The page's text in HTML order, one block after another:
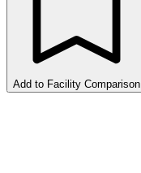
Add to Facility Comparison